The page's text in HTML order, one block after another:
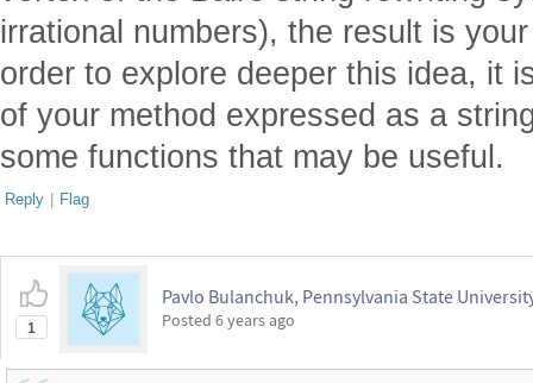
irrational numbers), the result is
order to explore deeper this idea, it
of your method expressed as a
some functions that may be useful.
Reply | Flag
1
Pavlo Bulanchuk, Pennsylvania State
Posted 6 years ago